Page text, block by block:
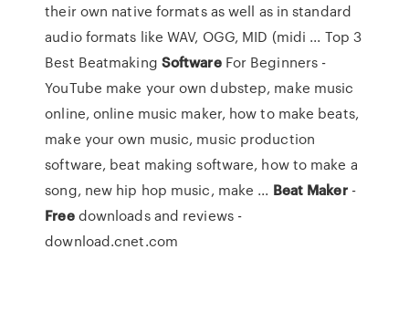
their own native formats as well as in standard
audio formats like WAV, OGG, MID (midi ... Top 3
Best Beatmaking SoftwareFor Beginners -
YouTube make your own dubstep, make music
online, online music maker, how to make beats,
make your own music, music production
software, beat making software, how to make a
song, new hip hop music, make ... Beat Maker-
Freedownloads and reviews -
download.cnet.com